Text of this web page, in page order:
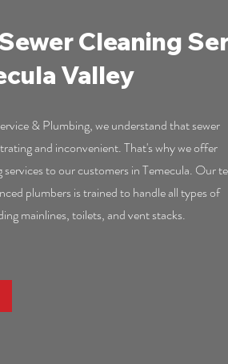
Cleaning
Valley
& Plumbing, we understand that sewer
and inconvenient. That's why we offer
services to our customers in Temecula. Our
plumbers is trained to handle all types of
mainlines, toilets, and vent stacks.